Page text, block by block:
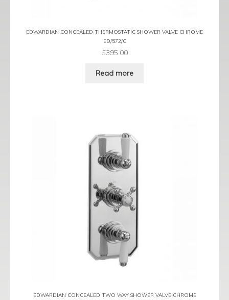
EDWARDIAN CONCEALED THERMOSTATIC SHOWER VALVE CHROME
ED/572/C
£395.00
Read more
EDWARDIAN CONCEALED TWO WAY SHOWER VALVE CHROME